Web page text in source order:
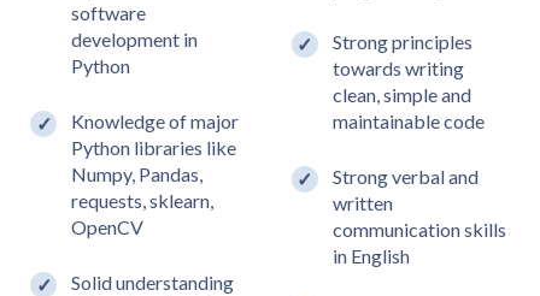
software
development in
Python
Knowledge of major
Python libraries like
Numpy, Pandas,
requests, sklearn,
OpenCV
Solid understanding
Strong principles
towards writing
clean, simple and
maintainable code
Strong verbal and
written
communication skills
in English